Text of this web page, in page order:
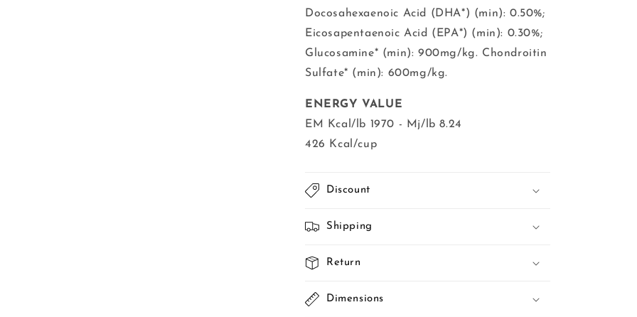
Docosahexaenoic Acid (DHA*) (min): 0.50%;
Eicosapentaenoic Acid (EPA*) (min): 0.30%;
Glucosamine* (min): 900mg/kg. Chondroitin
Sulfate* (min): 600mg/kg.
ENERGY VALUE
EM Kcal/lb 1970 - Mj/lb 8.24
426 Kcal/cup
Discount
Shipping
Return
Dimensions